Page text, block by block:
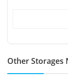
Other Storages